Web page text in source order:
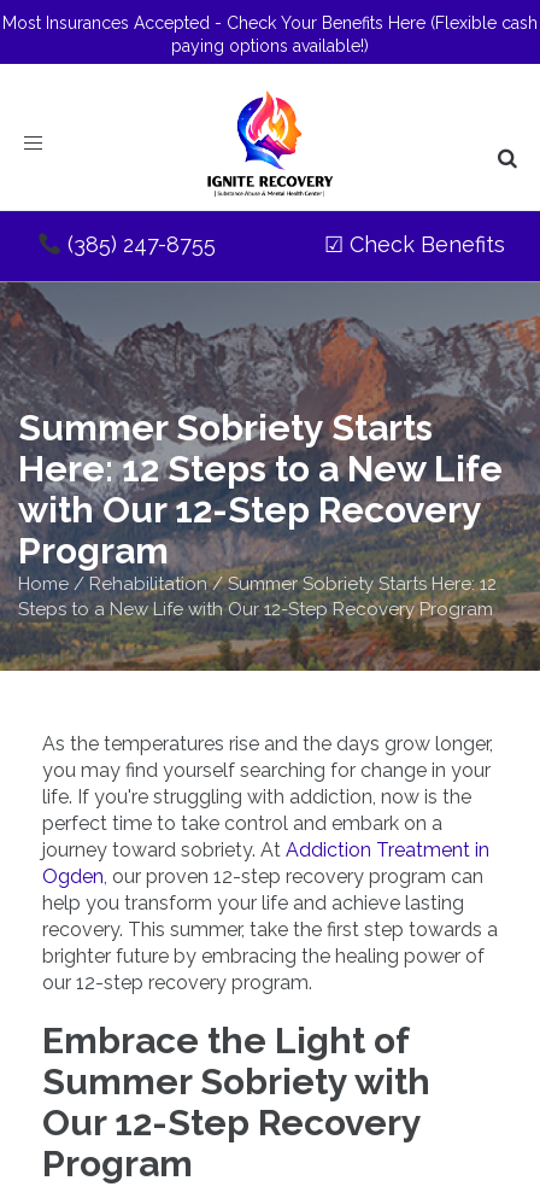
Most Insurances Accepted - Check Your Benefits Here (Flexible cash
paying options available!)
Toggle
(385) 247-8755 ☑ Check Benefits
Summer Sobriety Starts
Here: 12 Steps to a New Life
with Our 12-Step Recovery
Program
Home / Rehabilitation/Summer Sobriety Starts Here: 12
Steps to a New Life with Our 12-Step Recovery Program
As the temperatures rise and the days grow longer,
you may find yourself searching for change in your
life. If you're struggling with addiction, now is the
perfect time to take control and embark on a
journey toward sobriety. At Addiction Treatment in
Ogden, our proven 12-step recovery program can
help you transform your life and achieve lasting
recovery. This summer, take the first step towards a
brighter future by embracing the healing power of
our 12-step recovery program.
Embrace the Light of
Summer Sobriety with
Our 12-Step Recovery
Program